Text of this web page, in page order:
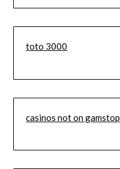
toto 3000
casinos not on gamstop